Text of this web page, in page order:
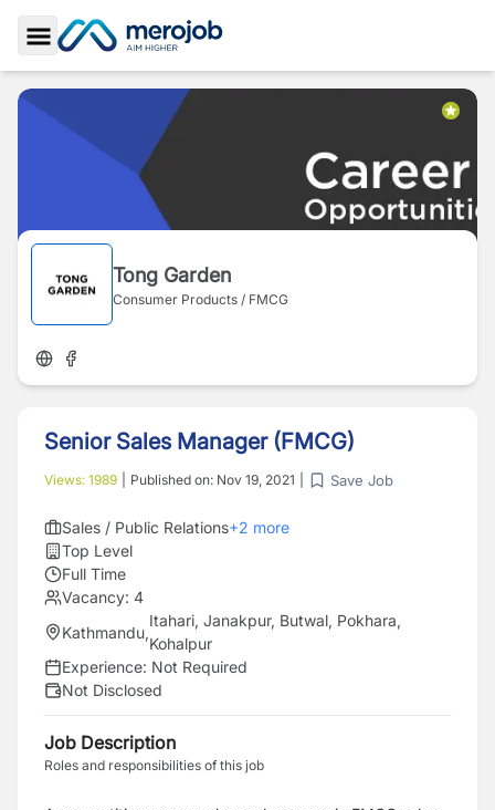
Toggle Sidebar
Tong Garden
Consumer Products / FMCG
Senior Sales Manager (FMCG)
Views: 1989 Published on: Nov 19, 2021 Save Job
Sales / Public Relations+2 more
Top Level
Full Time
Vacancy: 4
Kathmandu,
Itahari, Janakpur, Butwal, Pokhara,
Kohalpur
Experience: Not Required
Not Disclosed
Job Description
Roles and responsibilities of this job